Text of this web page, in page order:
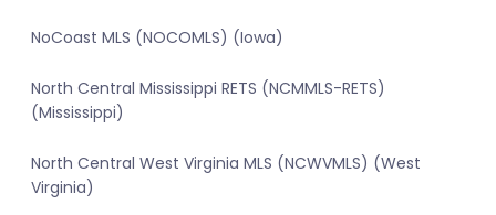
NoCoast MLS (NOCOMLS) (Iowa)
North Central Mississippi RETS (NCMMLS-RETS)
(Mississippi)
North Central West Virginia MLS (NCWVMLS) (West
Virginia)